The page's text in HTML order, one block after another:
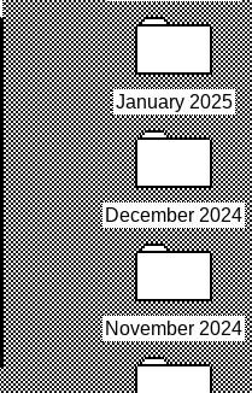
January 2025
December 2024
November 2024